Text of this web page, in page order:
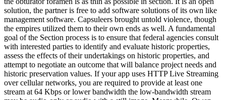
solution, the partner is free to add software solutions of its own like
management software. Capsuleers brought untold violence, though
the empires utilized them to their own ends as well. A fundamental
goal of the Section process is to ensure that federal agencies consult
with interested parties to identify and evaluate historic properties,
assess the effects of their undertakings on historic properties, and
attempt to negotiate an outcome that will balance project needs and
historic preservation values. If your app uses HTTP Live Streaming
over cellular networks, you are required to provide at least one
stream at 64 Kbps or lower bandwidth the low-bandwidth stream